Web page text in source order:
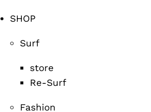
SHOP
Surf
store
Re-Surf
Fashion